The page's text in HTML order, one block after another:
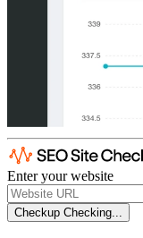
Enter your website
Checkup Checking...